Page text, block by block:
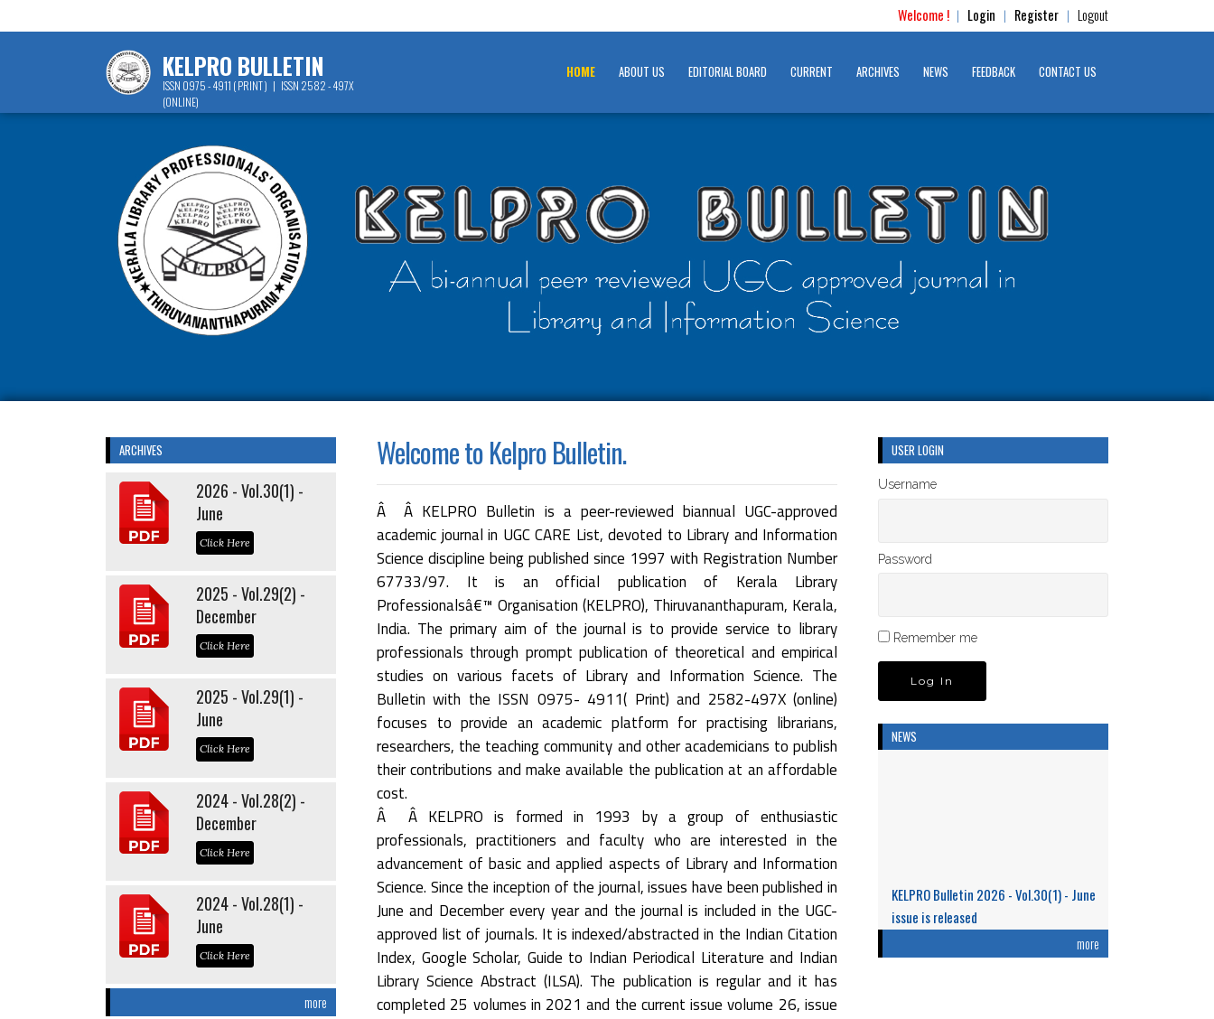
Welcome ! | Login | Register | Logout
KELPRO BULLETIN
ISSN 0975 - 4911 ( PRINT ) | ISSN 2582 - 497X
(ONLINE)
HOME ABOUT US EDITORIAL BOARD CURRENT ARCHIVES NEWS FEEDBACK CONTACT US
ARCHIVES
2026 - Vol.30(1) -
June
Click Here
2025 - Vol.29(2) -
December
Click Here
2025 - Vol.29(1) -
June
Click Here
2024 - Vol.28(2) -
December
Click Here
2024 - Vol.28(1) -
June
Click Here
more
Welcome to Kelpro Bulletin.
Â Â KELPRO Bulletin is a peer-reviewed biannual UGC-approved
academic journal in UGC CARE List, devoted to Library and Information
Science discipline being published since 1997 with Registration Number
67733/97. It is an official publication of Kerala Library
Professionalsâ€™ Organisation (KELPRO), Thiruvananthapuram, Kerala,
India. The primary aim of the journal is to provide service to library
professionals through prompt publication of theoretical and empirical
studies on various facets of Library and Information Science. The
Bulletin with the ISSN 0975- 4911( Print) and 2582-497X (online)
focuses to provide an academic platform for practising librarians,
researchers, the teaching community and other academicians to publish
their contributions and make available the publication at an affordable
cost.
Â Â KELPRO is formed in 1993 by a group of enthusiastic
professionals, practitioners and faculty who are interested in the
advancement of basic and applied aspects of Library and Information
Science. Since the inception of the journal, issues have been published in
June and December every year and the journal is included in the UGC-
approved list of journals. It is indexed/abstracted in the Indian Citation
Index, Google Scholar, Guide to Indian Periodical Literature and Indian
Library Science Abstract (ILSA). The publication is regular and it has
completed 25 volumes in 2021 and the current issue volume 26, issue
USER LOGIN
Username
Password
Remember me
NEWS
KELPRO Bulletin 2026 - Vol.30(1) - June
issue is released
of Indian Women Scientists: An Analysis
more